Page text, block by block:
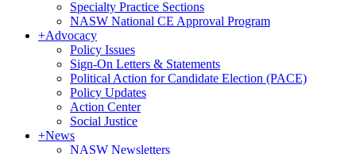
Specialty Practice Sections
NASW National CE Approval Program
+Advocacy
Policy Issues
Sign-On Letters & Statements
Political Action for Candidate Election (PACE)
Policy Updates
Action Center
Social Justice
+News
NASW Newsletters